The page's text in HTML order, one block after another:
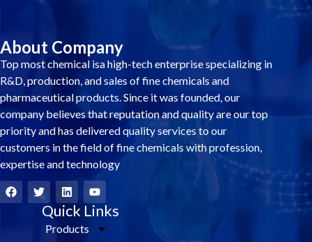
About Company
Top most chemical isa high-tech enterprise specializing in
R&D, production, and sales of fine chemicals and
pharmaceutical products. Since it was founded, our
company believes that reputation and quality are our top
priority and has delivered quality services to our
customers in the field of fine chemicals with profession,
expertise and technology
F
a
T
w
L
i
n
k
e
Y
o
u
t
u
Quick Links
Products